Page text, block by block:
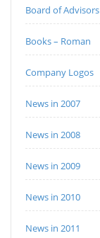
Board of Advisors
Books – Roman
Company Logos
News in 2007
News in 2008
News in 2009
News in 2010
News in 2011